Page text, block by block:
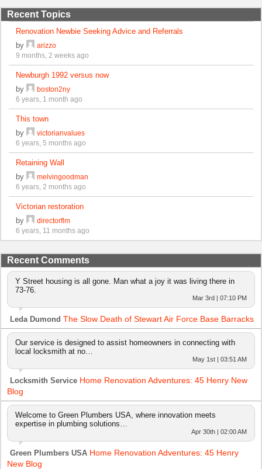
Recent Topics
Renovation Newbie Seeking Advice and Referrals
by
arizzo
9 months, 2 weeks ago
Newburgh 1992 versus now
by
boston2ny
6 years, 1 month ago
This town
by
victorianvalues
6 years, 5 months ago
Retaining Wall
by
melvingoodman
6 years, 2 months ago
Victorian restoration
by
directorflm
6 years, 11 months ago
Recent Comments
Y Street housing is all gone. Man what a joy it was living there in
73-76.
Mar 3rd | 07:10 PM
Leda Dumond The Slow Death of Stewart Air Force Base Barracks
Our service is designed to assist homeowners in connecting with
local locksmith at no…
May 1st | 03:51 AM
Locksmith Service Home Renovation Adventures: 45 Henry New
Blog
Welcome to Green Plumbers USA, where innovation meets
expertise in plumbing solutions…
Apr 30th | 02:00 AM
Green Plumbers USA Home Renovation Adventures: 45 Henry
New Blog